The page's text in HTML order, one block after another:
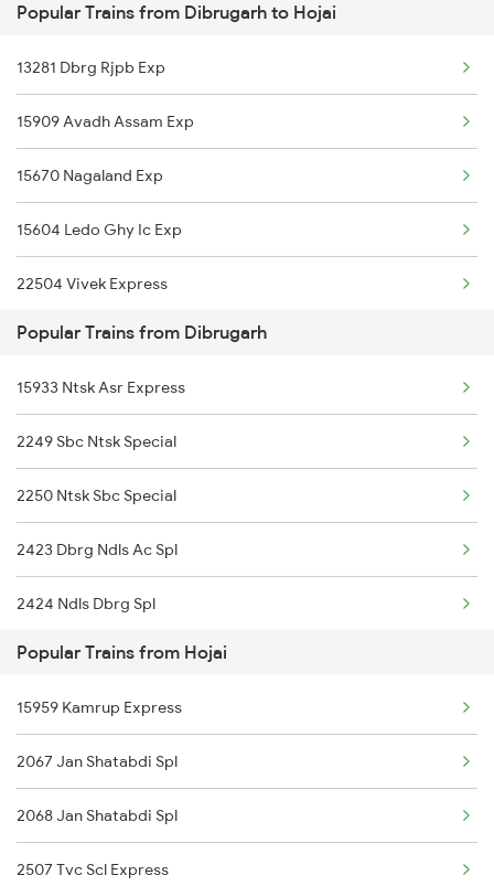
Dibrugarh to Vellore Trains
Dibrugarh to Kamakhya Trains
Hojai to Guwahati Trains
Hojai to Gorakhpur Trains
Hojai to Hajipur Trains
Hojai to Kolkata Trains
Hojai to Jorhat Trains
Hojai to Kampur Trains
Hojai to Kamakhya Trains
Popular Trains from Dibrugarh to Hojai
13281 Dbrg Rjpb Exp
15909 Avadh Assam Exp
15670 Nagaland Exp
15604 Ledo Ghy Ic Exp
22504 Vivek Express
15960 Kamrup Express
Popular Trains from Dibrugarh
15933 Ntsk Asr Express
2249 Sbc Ntsk Special
2250 Ntsk Sbc Special
2423 Dbrg Ndls Ac Spl
2424 Ndls Dbrg Spl
2503 Dbrg Ndls Raj
2504 Ndls Dbrgraj Spl
2505 Dbrg Ndls Raj
2506 Dbrg Rjdhni Spl
5903 Dbrg Cdg Special
Popular Trains from Hojai
15959 Kamrup Express
2067 Jan Shatabdi Spl
2068 Jan Shatabdi Spl
2507 Tvc Scl Express